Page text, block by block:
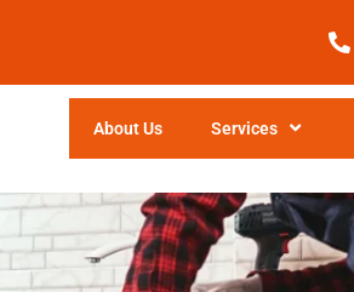
About Us Services